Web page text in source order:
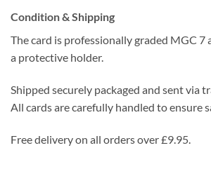
Condition & Shipping
The card is professionally graded MGC 7
a protective holder.
Shipped securely packaged and sent via
All cards are carefully handled to ensure
Free delivery on all orders over £9.95.